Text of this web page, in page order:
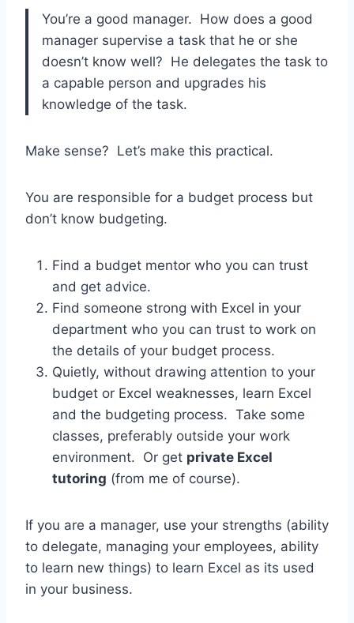
You’re a good manager. How does a good
manager supervise a task that he or she
doesn’t know well? He delegates the task to
a capable person and upgrades his
knowledge of the task.
Make sense? Let’s make this practical.
You are responsible for a budget process but
don’t know budgeting.
Find a budget mentor who you can trust
and get advice.
Find someone strong with Excel in your
department who you can trust to work on
the details of your budget process.
Quietly, without drawing attention to your
budget or Excel weaknesses, learn Excel
and the budgeting process. Take some
classes, preferably outside your work
environment. Or get private Excel
tutoring (from me of course).
If you are a manager, use your strengths (ability
to delegate, managing your employees, ability
to learn new things) to learn Excel as its used
in your business.